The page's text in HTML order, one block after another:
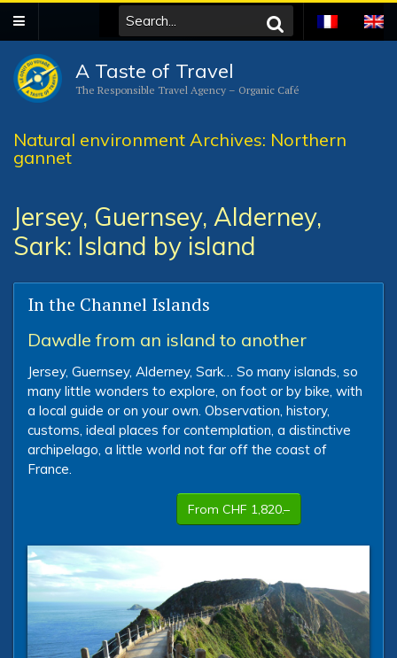
A Taste of Travel
The Responsible Travel Agency – Organic Café
Natural environment Archives: Northern
gannet
Jersey, Guernsey, Alderney,
Sark: Island by island
In the Channel Islands
Dawdle from an island to another
Jersey, Guernsey, Alderney, Sark… So many islands, so
many little wonders to explore, on foot or by bike, with
a local guide or on your own. Observation, history,
customs, ideal places for contemplation, a distinctive
archipelago, a little world not far off the coast of
France.
From CHF 1,820.–